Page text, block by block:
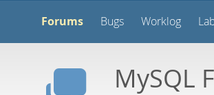
Forums Bugs Worklog
MySQL